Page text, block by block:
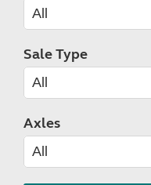
Sale Type
Axles